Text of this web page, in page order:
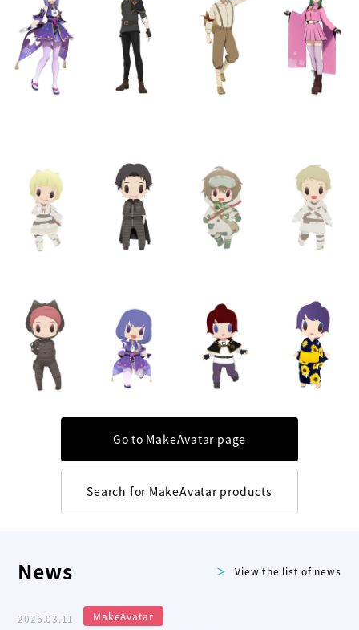
Go to MakeAvatar page
Search for MakeAvatar products
News View the list of news
2026.03.11 MakeAvatar